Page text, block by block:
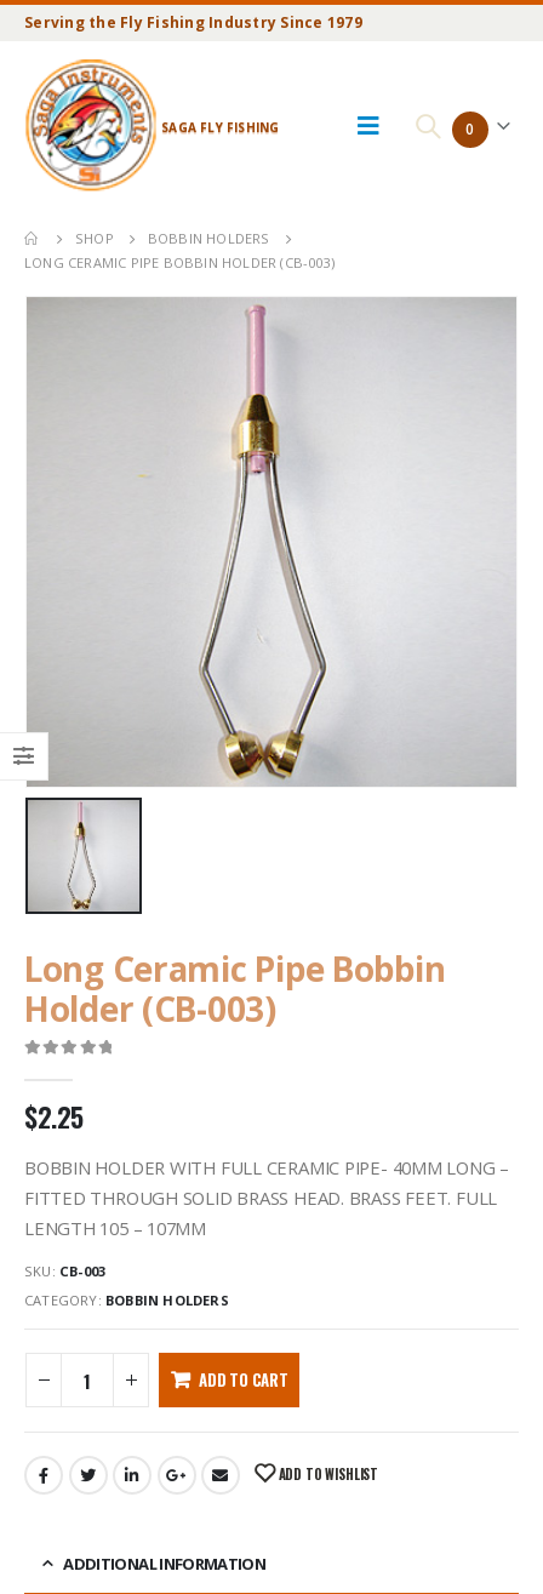
Serving the Fly Fishing Industry Since 1979
SAGA FLY FISHING 0
SHOP
BOBBIN HOLDERS
LONG CERAMIC PIPE BOBBIN HOLDER (CB-003)
Long Ceramic Pipe Bobbin
Holder (CB-003)
$2.25
BOBBIN HOLDER WITH FULL CERAMIC PIPE- 40MM LONG –
FITTED THROUGH SOLID BRASS HEAD. BRASS FEET. FULL
LENGTH 105 – 107MM
SKU: CB-003
CATEGORY: BOBBIN HOLDERS
ADD TO CART
ADD TO WISHLIST
ADDITIONAL INFORMATION